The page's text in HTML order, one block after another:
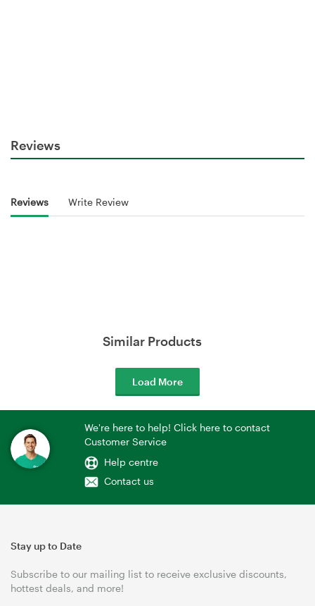
Reviews
Reviews Write Review
Similar Products
Load More
We're here to help! Click here to contact
Customer Service
Help centre
Contact us
Stay up to Date
Subscribe to our mailing list to receive exclusive discounts,
hottest deals, and more!